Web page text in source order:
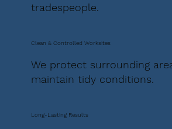
tradespeople.
Clean & Controlled Worksites
We protect surrounding
maintain tidy conditions.
Long-Lasting Results